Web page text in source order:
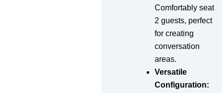
Comfortably seat
2 guests, perfect
for creating
conversation
areas.
Versatile
Configuration: